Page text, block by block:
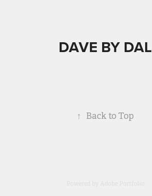
DAVE BY DAL
↑ Back to Top